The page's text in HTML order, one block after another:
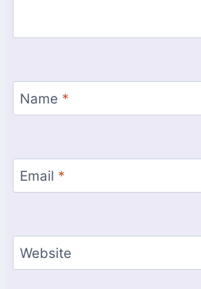
Name *
Email *
Website